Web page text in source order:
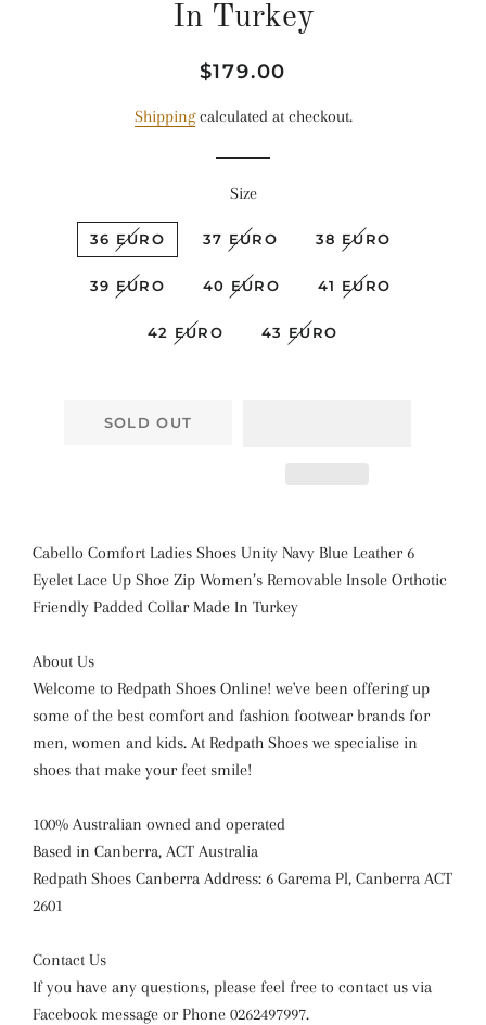
In Turkey
Regular
Sale
$179.00
Shippingcalculated at checkout.
Size
36 EURO 37 EURO 38 EURO
39 EURO 40 EURO 41 EURO
42 EURO 43 EURO
SOLD OUT
Cabello Comfort Ladies Shoes Unity Navy Blue Leather 6
Eyelet Lace Up Shoe Zip Women’s Removable Insole Orthotic
Friendly Padded Collar Made In Turkey
About Us
Welcome to Redpath Shoes Online! we've been offering up
some of the best comfort and fashion footwear brands for
men, women and kids. At Redpath Shoes we specialise in
shoes that make your feet smile!
100% Australian owned and operated
Based in Canberra, ACT Australia
Redpath Shoes Canberra Address: 6 Garema Pl, Canberra ACT
2601
Contact Us
If you have any questions, please feel free to contact us via
Facebook message or Phone 0262497997.